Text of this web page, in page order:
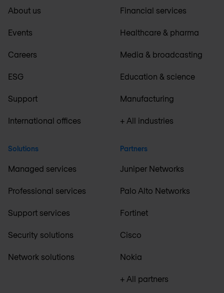
About us
Events
Careers
ESG
Support
International offices
Solutions
Managed services
Professional services
Support services
Security solutions
Network solutions
Financial services
Healthcare & pharma
Media & broadcasting
Education & science
Manufacturing
+ All industries
Partners
Juniper Networks
Palo Alto Networks
Fortinet
Cisco
Nokia
+ All partners